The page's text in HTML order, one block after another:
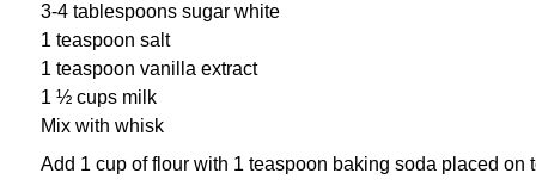
3-4 tablespoons sugar white
1 teaspoon salt
1 teaspoon vanilla extract
1 ½ cups milk
Mix with whisk
Add 1 cup of flour with 1 teaspoon baking soda placed on